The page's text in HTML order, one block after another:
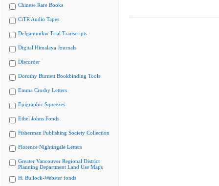
Chinese Rare Books
CiTR Audio Tapes
Delgamuukw Trial Transcripts
Digital Himalaya Journals
Discorder
Dorothy Burnett Bookbinding Tools
Emma Crosby Letters
Epigraphic Squeezes
Ethel Johns Fonds
Fisherman Publishing Society Collection
Florence Nightingale Letters
Greater Vancouver Regional District
Planning Department Land Use Maps
H. Bullock-Webster fonds